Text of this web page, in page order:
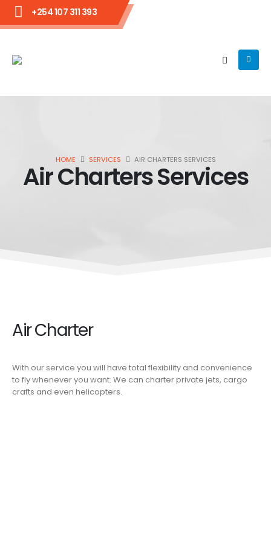
+254 107 311 393
HOME SERVICES AIR CHARTERS SERVICES
Air Charters Services
Air Charter
With our service you will have total flexibility and convenience
to fly whenever you want. We can charter private jets, cargo
crafts and even helicopters.